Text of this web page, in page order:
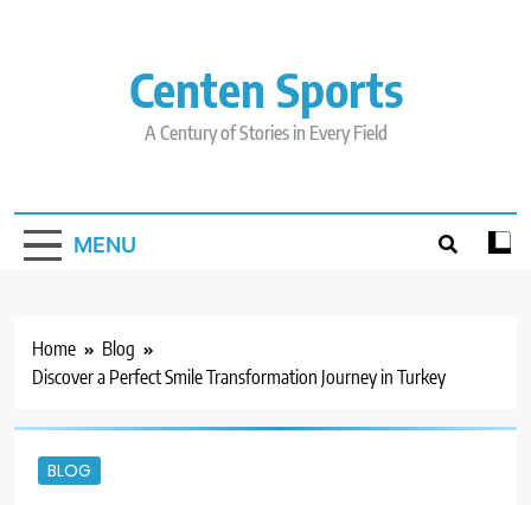
Centen Sports
A Century of Stories in Every Field
MENU
Home
Blog
Discover a Perfect Smile Transformation Journey in Turkey
BLOG